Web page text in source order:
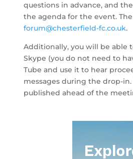
questions in advance, and
the agenda for the event.
forum@chesterfield-fc.co.uk.
Additionally, you will be able
Skype (you do not need to
Tubeand use it to hear
messages during the drop-in
published ahead of the